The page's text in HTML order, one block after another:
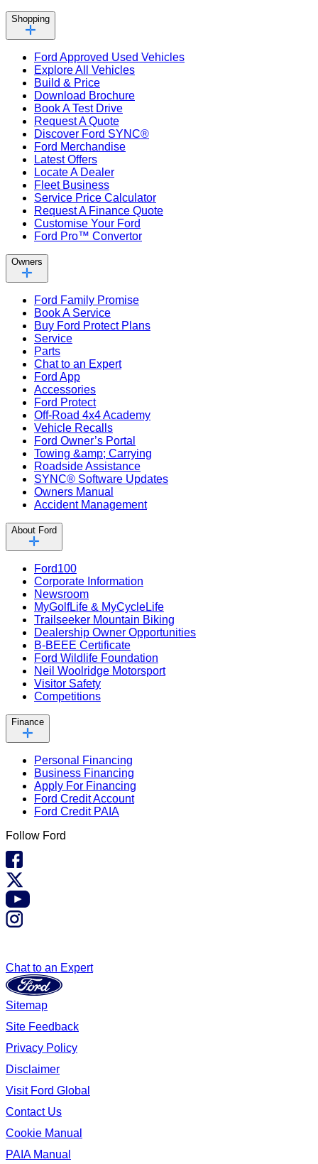
Shopping
Ford Approved Used Vehicles
Explore All Vehicles
Build & Price
Download Brochure
Book A Test Drive
Request A Quote
Discover Ford SYNC®
Ford Merchandise
Latest Offers
Locate A Dealer
Fleet Business
Service Price Calculator
Request A Finance Quote
Customise Your Ford
Ford Pro™ Convertor
Owners
Ford Family Promise
Book A Service
Buy Ford Protect Plans
Service
Parts
Chat to an Expert
Ford App
Accessories
Ford Protect
Off-Road 4x4 Academy
Vehicle Recalls
Ford Owner’s Portal
Towing &amp; Carrying
Roadside Assistance
SYNC® Software Updates
Owners Manual
Accident Management
About Ford
Ford100
Corporate Information
Newsroom
MyGolfLife & MyCycleLife
Trailseeker Mountain Biking
Dealership Owner Opportunities
B-BEEE Certificate
Ford Wildlife Foundation
Neil Woolridge Motorsport
Visitor Safety
Competitions
Finance
Personal Financing
Business Financing
Apply For Financing
Ford Credit Account
Ford Credit PAIA
Follow Ford
Chat to an Expert
Sitemap
Site Feedback
Privacy Policy
Disclaimer
Visit Ford Global
Contact Us
Cookie Manual
PAIA Manual